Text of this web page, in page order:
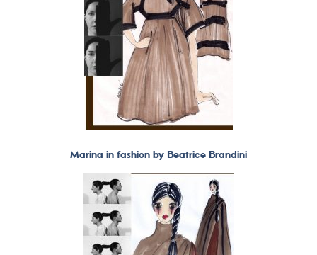
Marina in fashion by Beatrice Brandini